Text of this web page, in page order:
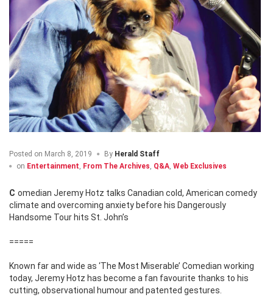
Posted on March 8, 2019 By Herald Staff
on Entertainment, From The Archives, Q&A, Web Exclusives
Comedian Jeremy Hotz talks Canadian cold, American comedy
climate and overcoming anxiety before his Dangerously
Handsome Tour hits St. John’s
=====
Known far and wide as ‘The Most Miserable’ Comedian working
today, Jeremy Hotz has become a fan favourite thanks to his
cutting, observational humour and patented gestures.